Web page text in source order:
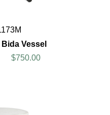
Vessel
$750.00